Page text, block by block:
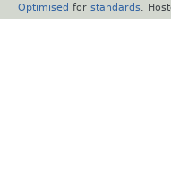
Optimised for standards .